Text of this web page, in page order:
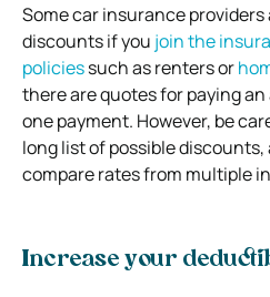
Some car insurance providers
discounts if you join the
policiessuch as renters or
there are quotes for paying
one payment. However, be
long list of possible discounts,
compare rates from multiple
Increase your